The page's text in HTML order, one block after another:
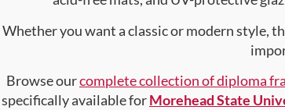
Whether you want a classic or modern style,
Browse ourcomplete collection of diploma
specifically available forMorehead State